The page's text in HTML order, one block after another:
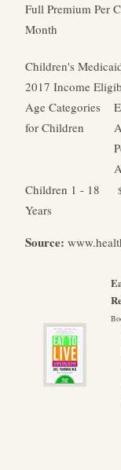
Full Premium Per
Month
Children's
2017 Income
Age Categories
for Children
Children 1 - 18
Years
Source: